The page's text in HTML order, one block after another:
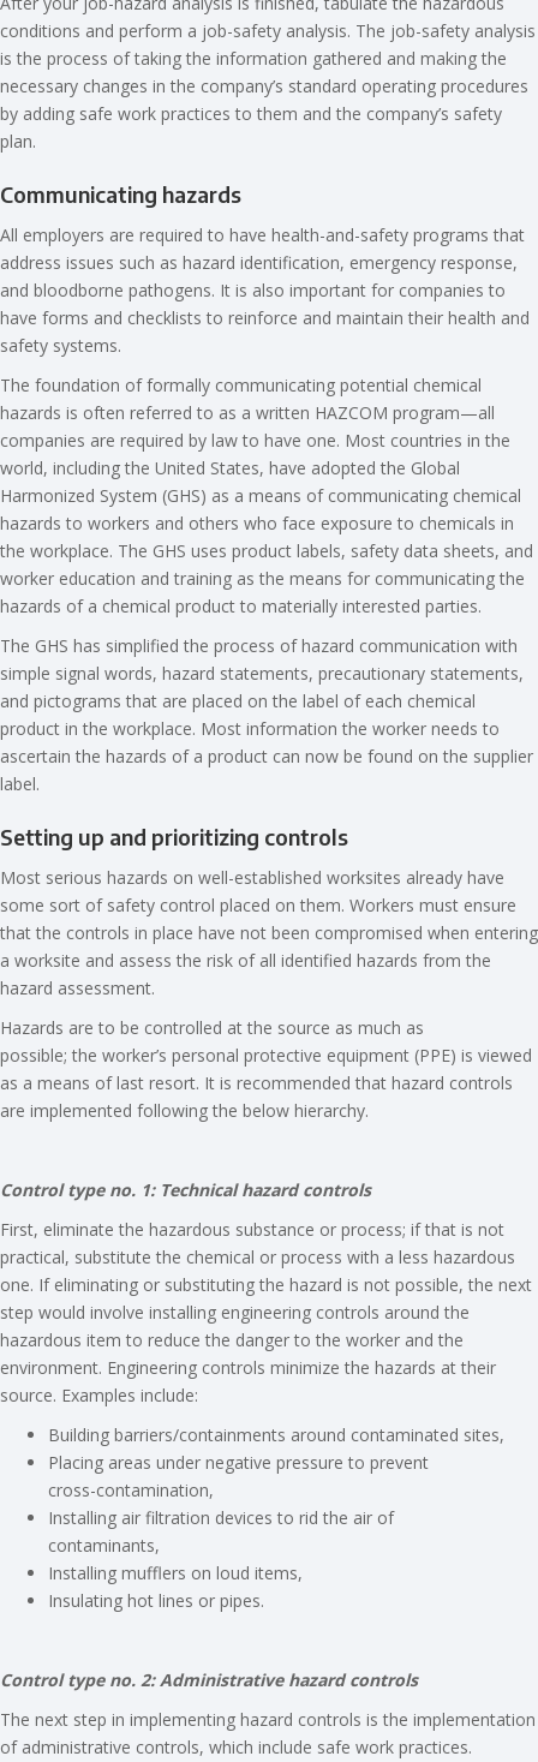
conditions and perform a job-safety analysis. The job-safety analysis
is the process of taking the information gathered and making the
necessary changes in the company’s standard operating procedures
by adding safe work practices to them and the company’s safety
plan.
Communicating hazards
All employers are required to have health-and-safety programs that
address issues such as hazard identification, emergency response,
and bloodborne pathogens. It is also important for companies to
have forms and checklists to reinforce and maintain their health and
safety systems.
The foundation of formally communicating potential chemical
hazards is often referred to as a written HAZCOM program—all
companies are required by law to have one. Most countries in the
world, including the United States, have adopted the Global
Harmonized System (GHS) as a means of communicating chemical
hazards to workers and others who face exposure to chemicals in
the workplace. The GHS uses product labels, safety data sheets, and
worker education and training as the means for communicating the
hazards of a chemical product to materially interested parties.
The GHS has simplified the process of hazard communication with
simple signal words, hazard statements, precautionary statements,
and pictograms that are placed on the label of each chemical
product in the workplace. Most information the worker needs to
ascertain the hazards of a product can now be found on the supplier
label.
Setting up and prioritizing controls
Most serious hazards on well-established worksites already have
some sort of safety control placed on them. Workers must ensure
that the controls in place have not been compromised when entering
a worksite and assess the risk of all identified hazards from the
hazard assessment.
Hazards are to be controlled at the source as much as
possible; the worker’s personal protective equipment (PPE) is viewed
as a means of last resort. It is recommended that hazard controls
are implemented following the below hierarchy.
Control type no. 1: Technical hazard controls
First, eliminate the hazardous substance or process; if that is not
practical, substitute the chemical or process with a less hazardous
one. If eliminating or substituting the hazard is not possible, the next
step would involve installing engineering controls around the
hazardous item to reduce the danger to the worker and the
environment. Engineering controls minimize the hazards at their
source. Examples include:
Building barriers/containments around contaminated sites,
Placing areas under negative pressure to prevent
cross-contamination,
Installing air filtration devices to rid the air of
contaminants,
Installing mufflers on loud items,
Insulating hot lines or pipes.
Control type no. 2: Administrative hazard controls
The next step in implementing hazard controls is the implementation
of administrative controls, which include safe work practices.